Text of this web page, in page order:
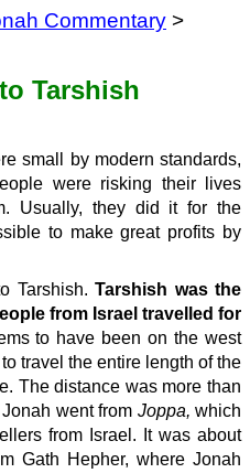
Commentary >
Tarshish
small by modern standards,
were risking their lives
Usually, they did it for the
to make great profits by
Tarshish. Tarshish was the
from Israel travelled for
to have been on the west
travel the entire length of the
The distance was more than
went from Joppa, which
from Israel. It was about
Gath Hepher, where Jonah